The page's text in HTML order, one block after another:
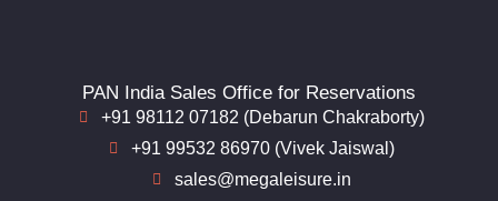
PAN India Sales Office for Reservations
+91 98112 07182 (Debarun Chakraborty)
+91 99532 86970 (Vivek Jaiswal)
sales@megaleisure.in